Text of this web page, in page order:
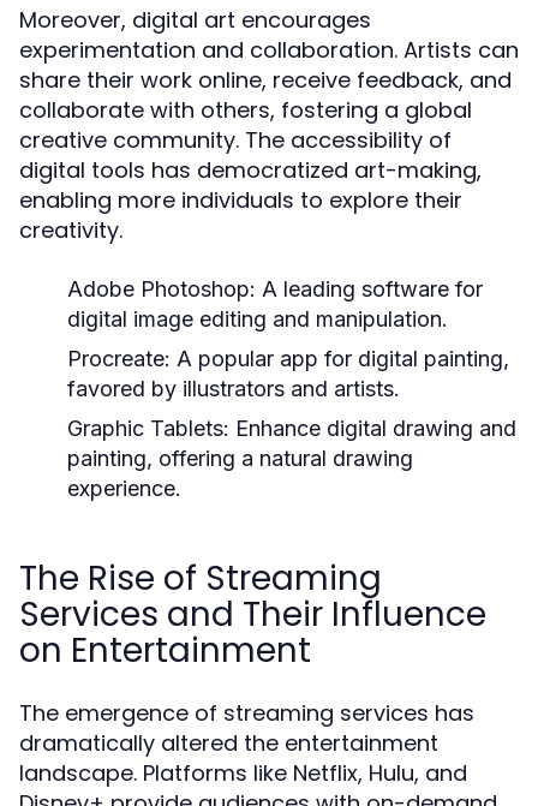
Moreover, digital art encourages
experimentation and collaboration. Artists can
share their work online, receive feedback, and
collaborate with others, fostering a global
creative community. The accessibility of
digital tools has democratized art-making,
enabling more individuals to explore their
creativity.
Adobe Photoshop: A leading software for
digital image editing and manipulation.
Procreate: A popular app for digital painting,
favored by illustrators and artists.
Graphic Tablets: Enhance digital drawing and
painting, offering a natural drawing
experience.
The Rise of Streaming
Services and Their Influence
on Entertainment
The emergence of streaming services has
dramatically altered the entertainment
landscape. Platforms like Netflix, Hulu, and